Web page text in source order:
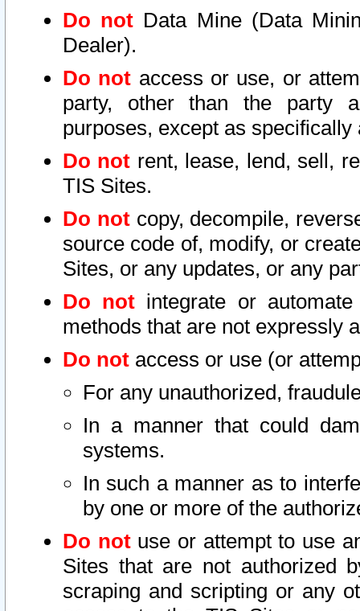
Do not Data Mine (Data
Dealer).
Do not access or use, or
party, other than the party
purposes, except as
Do not rent, lease, lend, sell,
TIS Sites.
Do notcopy, decompile,
source code of, modify, or
Sites, or any updates, or any
Do not integrate or
methods that are not expressly
Do not access or use (or
For any unauthorized,
In a manner that could
systems.
In such a manner as to
by one or more of the
Do notuse or attempt to use
Sites that are not authorized
scraping and scripting or any